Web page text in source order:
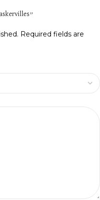
Required fields are